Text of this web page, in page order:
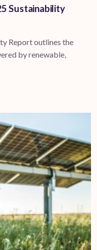
Sustainability
Report outlines the
by renewable,